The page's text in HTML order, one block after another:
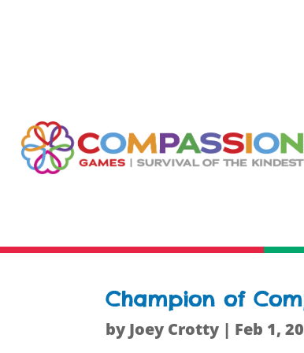
Champion of
by Joey Crotty | Feb 1,